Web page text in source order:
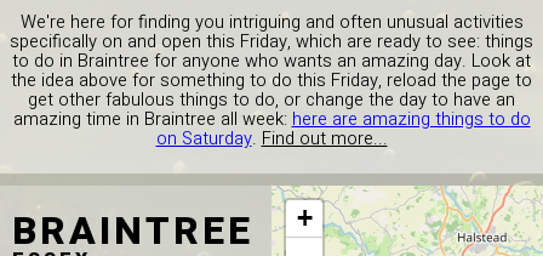
We're here for finding you intriguing and often unusual activities
specifically on and open this Friday, which are ready to see: things
to do in Braintree for anyone who wants an amazing day. Look at
the idea above for something to do this Friday, reload the page to
get other fabulous things to do, or change the day to have an
amazing time in Braintree all week: here are amazing things to do
on Saturday. Find out more...
BRAINTREE +